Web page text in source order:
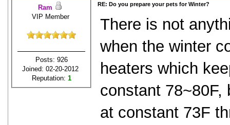
Ram
VIP Member
Posts: 926
Joined: 02-20-2012
Reputation: 1
RE: Do you prepare your pets for Winter?
There is not
when the winter
heaters which
constant 78~80F,
at constant 73F